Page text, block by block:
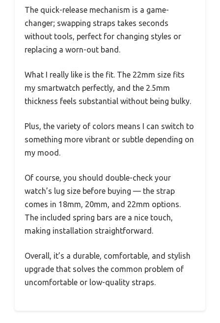
The quick-release mechanism is a game-
changer; swapping straps takes seconds
without tools, perfect for changing styles or
replacing a worn-out band.
What I really like is the fit. The 22mm size fits
my smartwatch perfectly, and the 2.5mm
thickness feels substantial without being bulky.
Plus, the variety of colors means I can switch to
something more vibrant or subtle depending on
my mood.
Of course, you should double-check your
watch’s lug size before buying — the strap
comes in 18mm, 20mm, and 22mm options.
The included spring bars are a nice touch,
making installation straightforward.
Overall, it’s a durable, comfortable, and stylish
upgrade that solves the common problem of
uncomfortable or low-quality straps.